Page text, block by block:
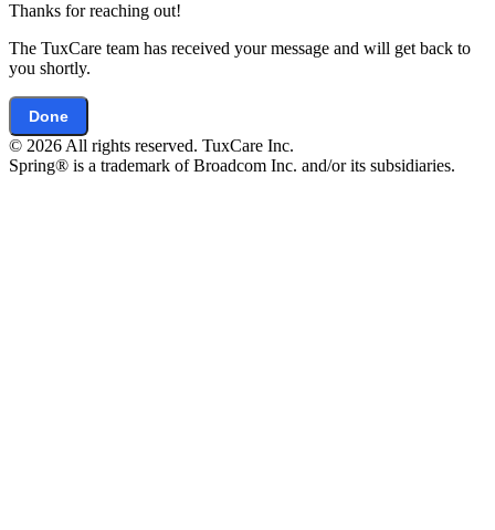
Thanks for reaching out!
The TuxCare team has received your message and will get back to
you shortly.
Done
© 2026 All rights reserved. TuxCare Inc.
Spring® is a trademark of Broadcom Inc. and/or its subsidiaries.